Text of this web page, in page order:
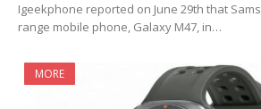
Igeekphone reported on June 29th that
range mobile phone, Galaxy M47, in…
MORE